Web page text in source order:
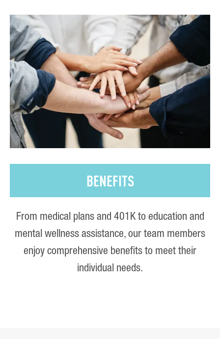
BENEFITS
From medical plans and 401K to education and
mental wellness assistance, our team members
enjoy comprehensive benefits to meet their
individual needs.